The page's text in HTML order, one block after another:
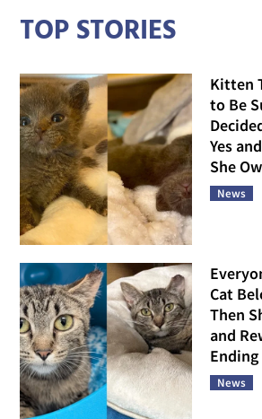
TOP STORIES
Kitten
to Be
Yes
She
News
Cat
Then
and
Ending
News